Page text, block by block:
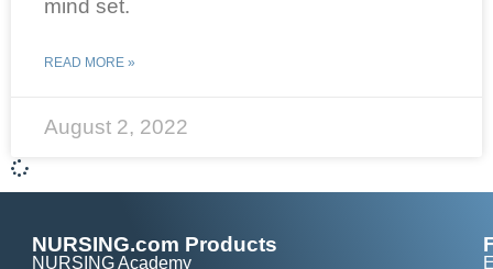
mind set.
READ MORE »
August 2, 2022
NURSING.com Products
NURSING Academy